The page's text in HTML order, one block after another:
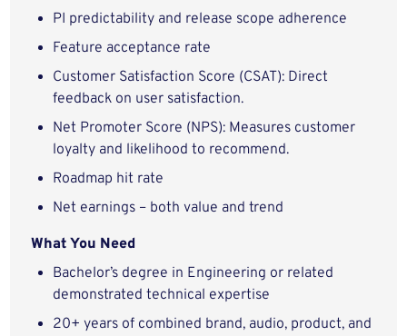
PI predictability and release scope adherence
Feature acceptance rate
Customer Satisfaction Score (CSAT): Direct
feedback on user satisfaction.
Net Promoter Score (NPS): Measures customer
loyalty and likelihood to recommend.
Roadmap hit rate
Net earnings – both value and trend
What You Need
Bachelor’s degree in Engineering or related
demonstrated technical expertise
20+ years of combined brand, audio, product, and